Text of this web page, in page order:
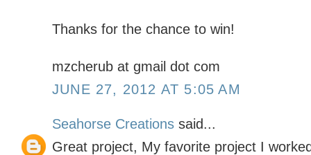
Thanks for the chance to win!
mzcherub at gmail dot com
JUNE 27, 2012 AT 5:05 AM
Seahorse Creations said...
Great project, My favorite project I